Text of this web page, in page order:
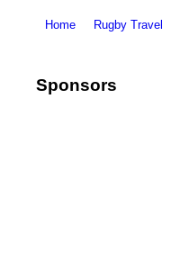
Home Rugby Travel
Sponsors